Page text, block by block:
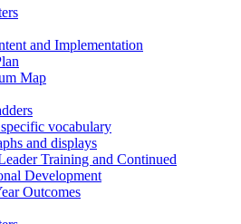
and Implementation
Map
vocabulary
and displays
Training and Continued
Development
Outcomes